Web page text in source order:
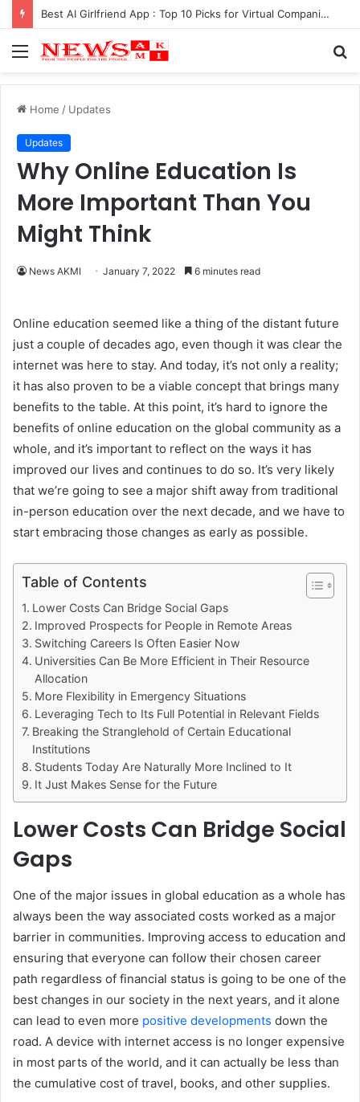
Best AI Girlfriend App : Top 10 Picks for Virtual Companionship in 2025
Menu
Home / Updates
Updates
Why Online Education Is
More Important Than You
Might Think
News AKMI January 7, 2022 6 minutes read
Online education seemed like a thing of the distant future
just a couple of decades ago, even though it was clear the
internet was here to stay. And today, it’s not only a reality;
it has also proven to be a viable concept that brings many
benefits to the table. At this point, it’s hard to ignore the
benefits of online education on the global community as a
whole, and it’s important to reflect on the ways it has
improved our lives and continues to do so. It’s very likely
that we’re going to see a major shift away from traditional
in-person education over the next decade, and we have to
start embracing those changes as early as possible.
Table of Contents
Lower Costs Can Bridge Social Gaps
Improved Prospects for People in Remote Areas
Switching Careers Is Often Easier Now
Universities Can Be More Efficient in Their Resource
Allocation
More Flexibility in Emergency Situations
Leveraging Tech to Its Full Potential in Relevant Fields
Breaking the Stranglehold of Certain Educational
Institutions
Students Today Are Naturally More Inclined to It
It Just Makes Sense for the Future
Lower Costs Can Bridge Social
Gaps
One of the major issues in global education as a whole has
always been the way associated costs worked as a major
barrier in communities. Improving access to education and
ensuring that everyone can follow their chosen career
path regardless of financial status is going to be one of the
best changes in our society in the next years, and it alone
can lead to even more positive developments down the
road. A device with internet access is no longer expensive
in most parts of the world, and it can actually be less than
the cumulative cost of travel, books, and other supplies.